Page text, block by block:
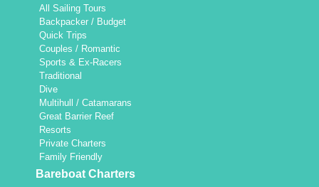
All Sailing Tours
Backpacker / Budget
Quick Trips
Couples / Romantic
Sports & Ex-Racers
Traditional
Dive
Multihull / Catamarans
Great Barrier Reef
Resorts
Private Charters
Family Friendly
Bareboat Charters